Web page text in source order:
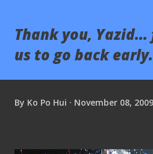
Thank you,
us to go back
By Ko Po Hui November 08, 2009